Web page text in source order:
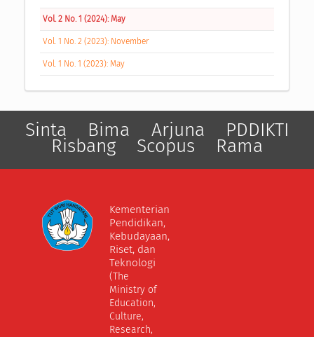
Vol. 2 No. 1 (2024): May
Vol. 1 No. 2 (2023): November
Vol. 1 No. 1 (2023): May
Sinta Bima Arjuna PDDIKTI
Risbang Scopus Rama
Kementerian
Pendidikan,
Kebudayaan,
Riset, dan
Teknologi
(The
Ministry of
Education,
Culture,
Research,